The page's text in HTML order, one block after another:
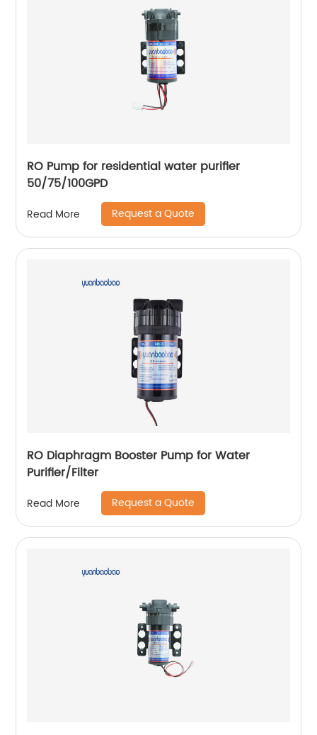
RO Pump for residential water purifier
50/75/100GPD
Read More Request a Quote
RO Diaphragm Booster Pump for Water
Purifier/Filter
Read More Request a Quote